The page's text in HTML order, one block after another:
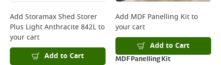
Add Storamax Shed Storer
Plus Light Anthracite 842Lto
your cart
Add to Cart
Add MDF Panelling Kitto
your cart
Add to Cart
MDF Panelling Kit